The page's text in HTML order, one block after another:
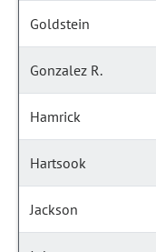
Goldstein
Gonzalez R.
Hamrick
Hartsook
Jackson